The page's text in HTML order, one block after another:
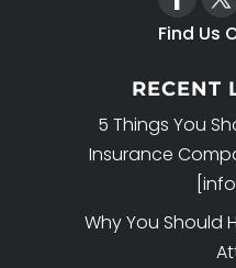
Find Us
RECENT
5 Things You
Insurance
Why You Should